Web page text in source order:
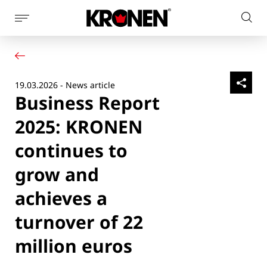
Show
page
navigation
Our solutions
Newsroom
Company
Contact
19.03.2026 - News article
Business Report
2025: KRONEN
continues to
grow and
achieves a
turnover of 22
million euros